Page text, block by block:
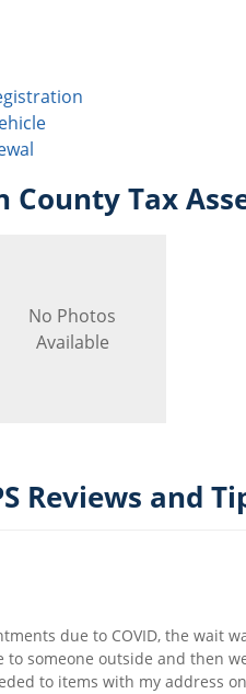
County Tax
No Photos
Available
Reviews and
due to COVID, the wait
someone outside and then
to items with my address